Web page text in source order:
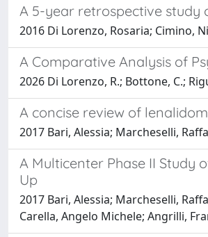
A 5-year retrospective study
2016 Di Lorenzo, Rosaria; Cimino,
A Comparative Analysis of
2026 Di Lorenzo, R.; Bottone, C.;
A concise review of
2017 Bari, Alessia; Marcheselli,
A Multicenter Phase II Study
Up
2017 Bari, Alessia; Marcheselli,
Carella, Angelo Michele; Angrilli,